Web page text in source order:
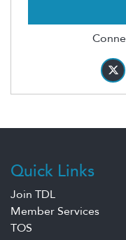
Quick Links
Join TDL
Member Services
TOS